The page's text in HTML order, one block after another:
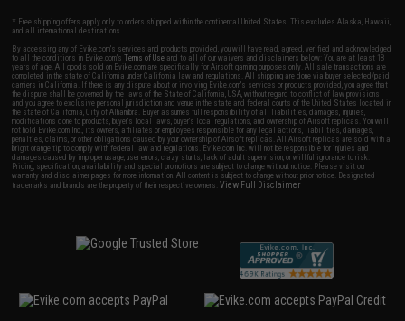
* Free shipping offers apply only to orders shipped within the continental United States. This excludes Alaska, Hawaii,
and all international destinations.
By accessing any of Evike.com's services and products provided, you will have read, agreed, verified and acknowledged
to all the conditions in Evike.com'sTerms of Use and to all of our waivers and disclaimers below: You are at least 18
years of age. All goods sold on Evike.com are specifically for Airsoft gaming purposes only. All sale transactions are
completed in the state of California under California law and regulations. All shipping are done via buyer selected/paid
carriers in California. If there is any dispute about or involving Evike.com's services or products provided, you agree that
the dispute shall be governed by the laws of the State of California, USA, without regard to conflict of law provisions
and you agree to exclusive personal jurisdiction and venue in the state and federal courts of the United States located in
the state of California, City of Alhambra. Buyer assumes full responsibility of all liabilities, damages, injuries,
modifications done to products, buyer's local laws, buyer's local regulations, and ownership of Airsoft replicas. You will
not hold Evike.com Inc., its owners, affiliates or employees responsible for any legal actions, liabilities, damages,
penalties, claims, or other obligations caused by your ownership of Airsoft replicas. All Airsoft replicas are sold with a
bright orange tip to comply with federal law and regulations. Evike.com Inc. will not be responsible for injuries and
damages caused by improper usage, user errors, crazy stunts, lack of adult supervision, or willful ignorance to risk.
Pricing, specification, availability and special promotions are subject to change without notice. Please visit our
warranty and disclaimer pages for more information. All content is subject to change without prior notice. Designated
trademarks and brands are the property of their respective owners.View Full Disclaimer